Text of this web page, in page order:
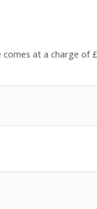
at a charge of